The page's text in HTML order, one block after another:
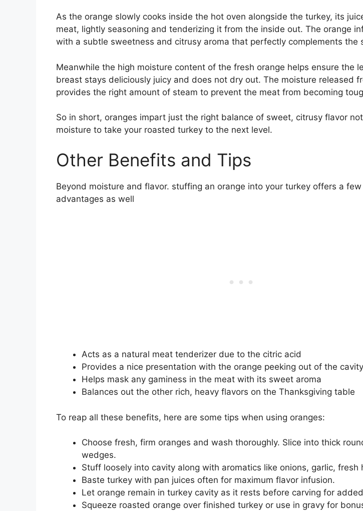
As the orange slowly cooks inside the hot oven alongside the turkey, its
meat, lightly seasoning and tenderizing it from the inside out. The orange
with a subtle sweetness and citrusy aroma that perfectly complements the
Meanwhile the high moisture content of the fresh orange helps ensure the
breast stays deliciously juicy and does not dry out. The moisture released
provides the right amount of steam to prevent the meat from becoming
So in short, oranges impart just the right balance of sweet, citrusy flavor
moisture to take your roasted turkey to the next level.
Other Benefits and Tips
Beyond moisture and flavor. stuffing an orange into your turkey offers a
advantages as well
Acts as a natural meat tenderizer due to the citric acid
Provides a nice presentation with the orange peeking out of the cavity
Helps mask any gaminess in the meat with its sweet aroma
Balances out the other rich, heavy flavors on the Thanksgiving table
To reap all these benefits, here are some tips when using oranges:
Choose fresh, firm oranges and wash thoroughly. Slice into thick
wedges.
Stuff loosely into cavity along with aromatics like onions, garlic, fresh
Baste turkey with pan juices often for maximum flavor infusion.
Let orange remain in turkey cavity as it rests before carving for
Squeeze roasted orange over finished turkey or use in gravy for